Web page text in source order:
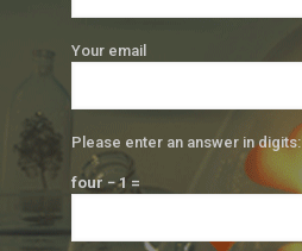
Your email
Please enter an answer in digits:
four − 1 =